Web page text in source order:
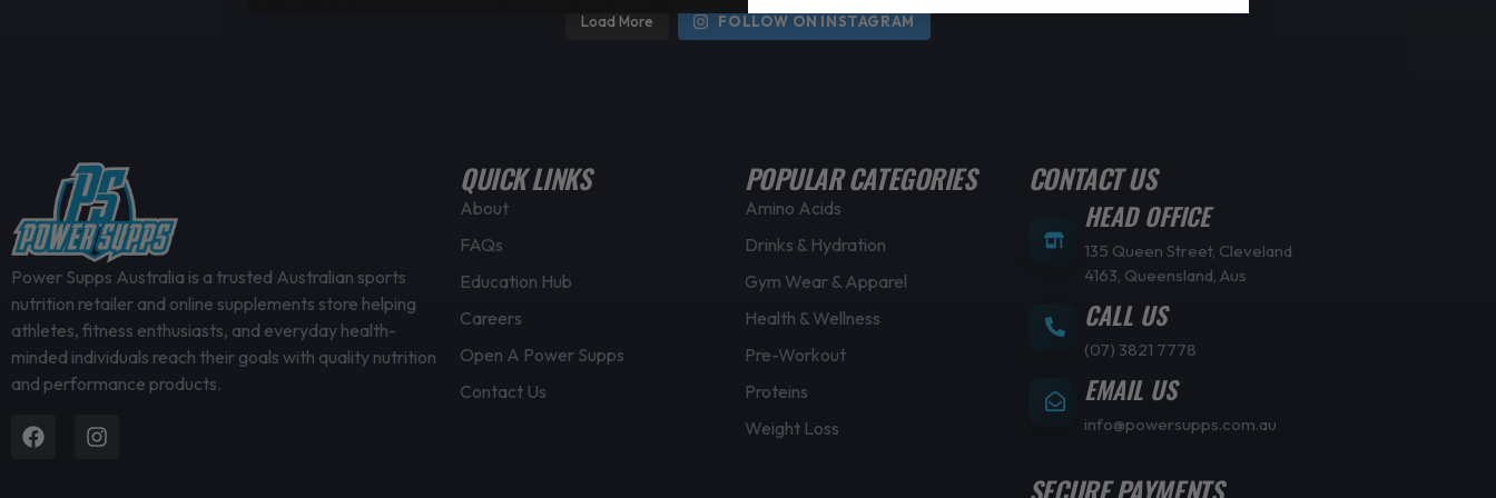
Load More FOLLOW ON INSTAGRAM
Power Supps Australia is a trusted Australian sports
nutrition retailer and online supplements store helping
athletes, fitness enthusiasts, and everyday health-
minded individuals reach their goals with quality nutrition
and performance products.
FacebookInstagram
QUICK LINKS
About
FAQs
Education Hub
Careers
Open A Power Supps
Contact Us
POPULAR CATEGORIES
Amino Acids
Drinks & Hydration
Gym Wear & Apparel
Health & Wellness
Pre-Workout
Proteins
Weight Loss
CONTACT US
HEAD OFFICE
135 Queen Street, Cleveland
4163, Queensland, Aus
CALL US
(07) 3821 7778
EMAIL US
info@powersupps.com.au